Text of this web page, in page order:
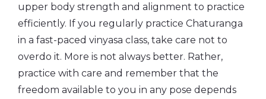
upper body strength and alignment to practice
efficiently. If you regularly practice Chaturanga
in a fast-paced vinyasa class, take care not to
overdo it. More is not always better. Rather,
practice with care and remember that the
freedom available to you in any pose depends